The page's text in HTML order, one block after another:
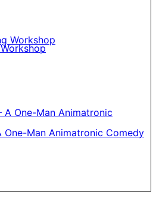
One-Man Animatronic Comedy